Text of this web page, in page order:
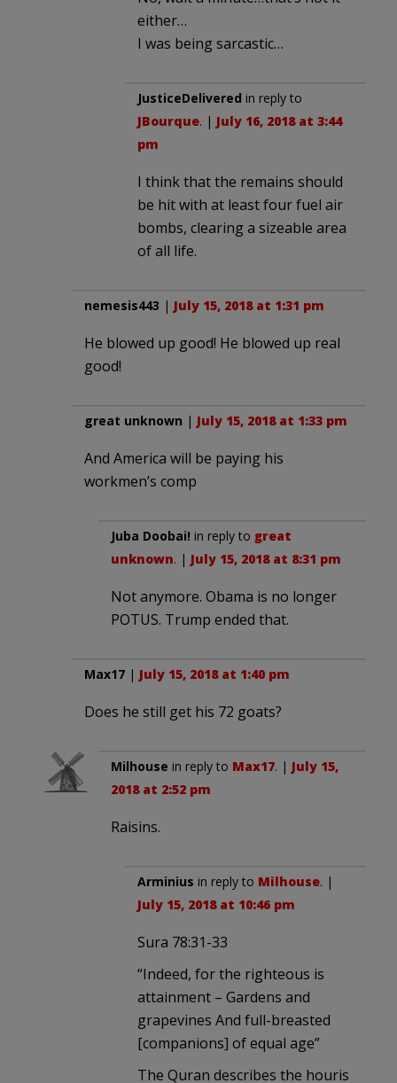
either…
I was being sarcastic…
JusticeDelivered in reply to
JBourque. | July 16, 2018 at 3:44
pm
I think that the remains should
be hit with at least four fuel air
bombs, clearing a sizeable area
of all life.
nemesis443 | July 15, 2018 at 1:31 pm
He blowed up good! He blowed up real
good!
great unknown | July 15, 2018 at 1:33 pm
And America will be paying his
workmen’s comp
Juba Doobai! in reply to great
unknown. | July 15, 2018 at 8:31 pm
Not anymore. Obama is no longer
POTUS. Trump ended that.
Max17 | July 15, 2018 at 1:40 pm
Does he still get his 72 goats?
Milhouse in reply to Max17. | July 15,
2018 at 2:52 pm
Raisins.
Arminius in reply to Milhouse. |
July 15, 2018 at 10:46 pm
Sura 78:31-33
“Indeed, for the righteous is
attainment – Gardens and
grapevines And full-breasted
[companions] of equal age”
The Quran describes the houris